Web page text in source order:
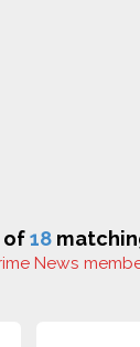
of18
News